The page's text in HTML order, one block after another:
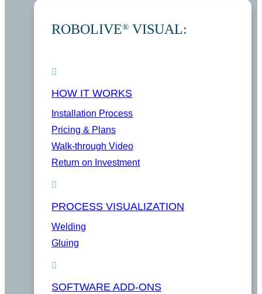
ROBOLIVE® VISUAL:
HOW IT WORKS
Installation Process
Pricing & Plans
Walk-through Video
Return on Investment
PROCESS VISUALIZATION
Welding
Gluing
SOFTWARE ADD-ONS